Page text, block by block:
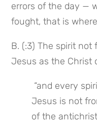
errors of the day —
fought, that is
B. (:3) The spirit not
Jesus as the Christ
Jesus is not
of the